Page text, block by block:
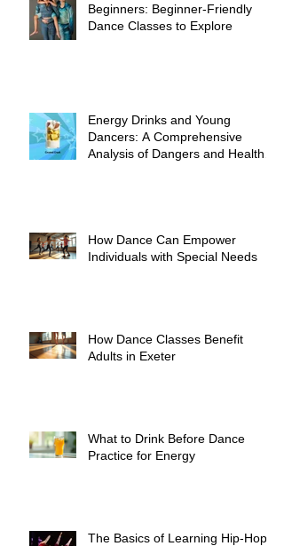
Beginners: Beginner-Friendly
Dance Classes to Explore
Energy Drinks and Young
Dancers: A Comprehensive
Analysis of Dangers and Health
How Dance Can Empower
Individuals with Special Needs
How Dance Classes Benefit
Adults in Exeter
What to Drink Before Dance
Practice for Energy
The Basics of Learning Hip-Hop